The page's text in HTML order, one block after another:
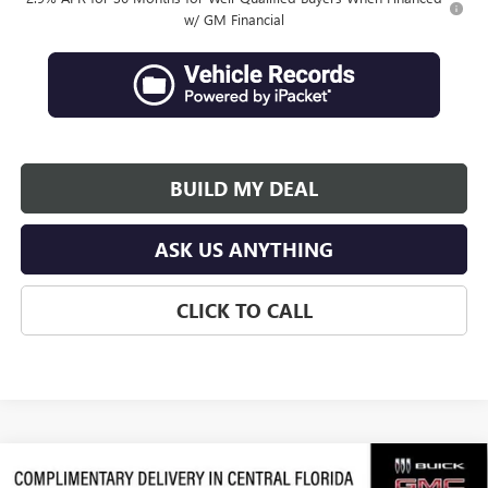
w/ GM Financial
BUILD MY DEAL
ASK US ANYTHING
CLICK TO CALL
NEW2026GMC ACADIADENALI ULTIMATE
Compare Vehicle